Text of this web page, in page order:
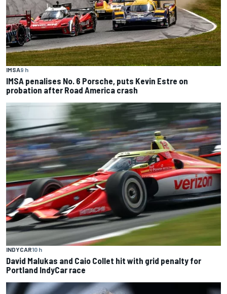
IMSA9 h
IMSA penalises No. 6 Porsche, puts Kevin Estre on
probation after Road America crash
INDYCAR10 h
David Malukas and Caio Collet hit with grid penalty for
Portland IndyCar race